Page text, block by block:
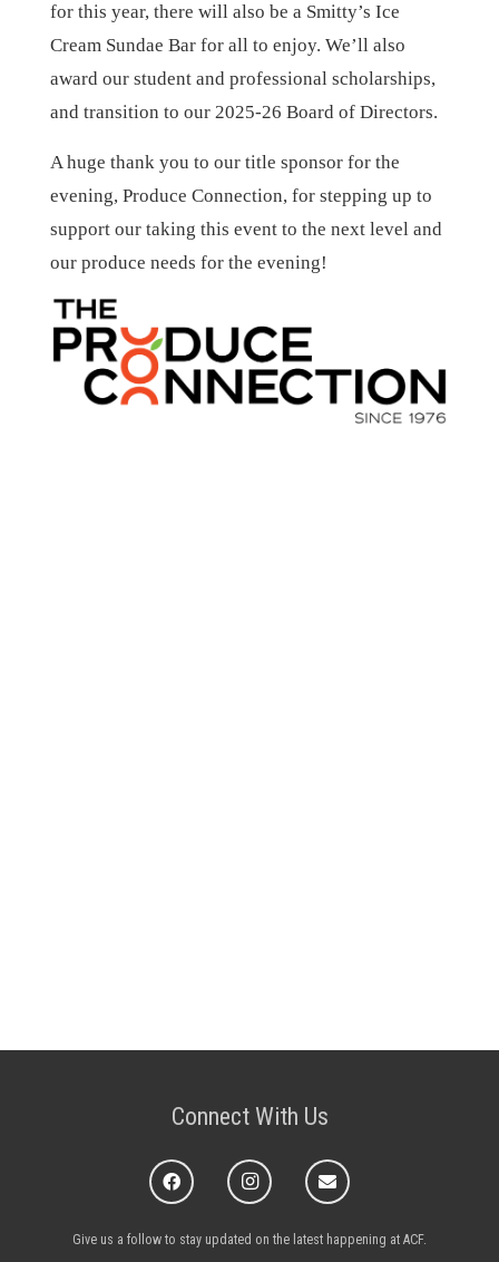
for this year, there will also be a Smitty’s Ice
Cream Sundae Bar for all to enjoy. We’ll also
award our student and professional scholarships,
and transition to our 2025-26 Board of Directors.
A huge thank you to our title sponsor for the
evening, Produce Connection, for stepping up to
support our taking this event to the next level and
our produce needs for the evening!
Connect With Us
Give us a follow to stay updated on the latest happening at ACF.